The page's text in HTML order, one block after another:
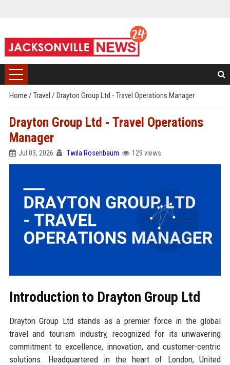
Home / Travel / Drayton Group Ltd - Travel Operations Manager
Drayton Group Ltd - Travel Operations
Manager
Jul 03, 2026 Twila Rosenbaum 129 views
Introduction to Drayton Group Ltd
Drayton Group Ltd stands as a premier force in the global
travel and tourism industry, recognized for its unwavering
commitment to excellence, innovation, and customer-centric
solutions. Headquartered in the heart of London, United